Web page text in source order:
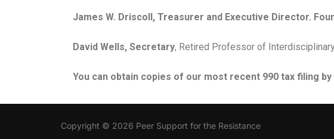
James W. Driscoll, Treasurer and Executive Director.
David Wells, Secretary, Retired Professor of
You can obtain copies of our most recent 990 tax filing
Copyright © 2026 Peer Support for the Resistance